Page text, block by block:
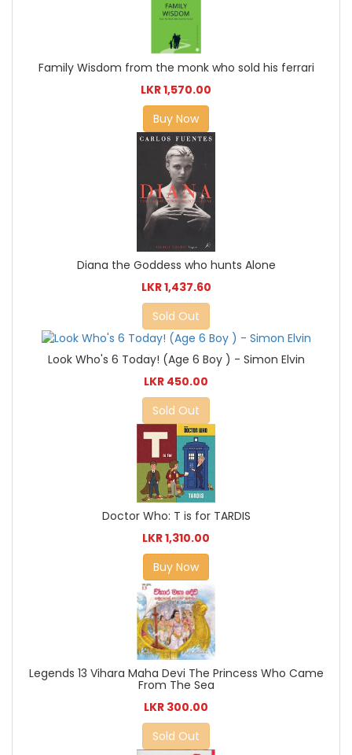
Family Wisdom from the monk who sold his ferrari
LKR 1,570.00
Buy Now
Diana the Goddess who hunts Alone
LKR 1,437.60
Sold Out
Look Who's 6 Today! (Age 6 Boy ) - Simon Elvin
LKR 450.00
Sold Out
Doctor Who: T is for TARDIS
LKR 1,310.00
Buy Now
Legends 13 Vihara Maha Devi The Princess Who Came
From The Sea
LKR 300.00
Sold Out